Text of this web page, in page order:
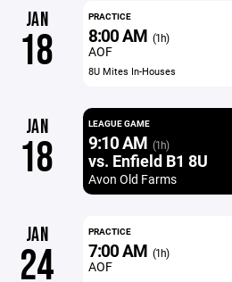
JAN
18
PRACTICE
8:00 AM (1h)
AOF
8U Mites In-Houses
JAN
18
LEAGUE GAME
9:10 AM (1h)
vs. Enfield B1 8U
Avon Old Farms
JAN
24
PRACTICE
7:00 AM (1h)
AOF